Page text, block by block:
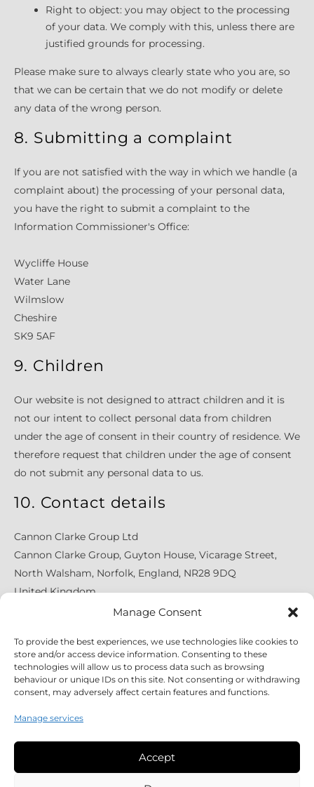
Manage Consent
To provide the best experiences, we use technologies like cookies to
store and/or access device information. Consenting to these
technologies will allow us to process data such as browsing
behaviour or unique IDs on this site. Not consenting or withdrawing
consent, may adversely affect certain features and functions.
Manage services
Accept
Right to object: you may object to the processing
of your data. We comply with this, unless there are
justified grounds for processing.
Please make sure to always clearly state who you are, so
that we can be certain that we do not modify or delete
any data of the wrong person.
8. Submitting a complaint
If you are not satisfied with the way in which we handle (a
complaint about) the processing of your personal data,
you have the right to submit a complaint to the
Information Commissioner's Office:
Wycliffe House
Water Lane
Wilmslow
Cheshire
SK9 5AF
9. Children
Our website is not designed to attract children and it is
not our intent to collect personal data from children
under the age of consent in their country of residence. We
therefore request that children under the age of consent
do not submit any personal data to us.
10. Contact details
Cannon Clarke Group Ltd
Cannon Clarke Group, Guyton House, Vicarage Street,
North Walsham, Norfolk, England, NR28 9DQ
United Kingdom
https://www.cannonclarke.co.uk
Phone number: +441603567415
Legal